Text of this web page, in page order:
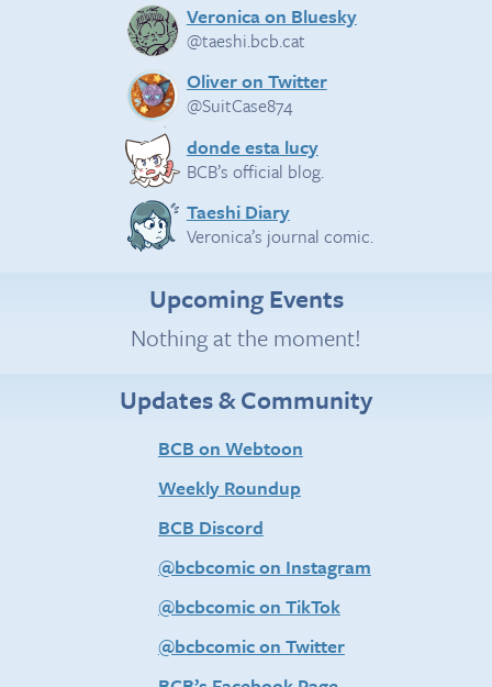
Veronica on Bluesky
@taeshi.bcb.cat
Oliver on Twitter
@SuitCase874
donde esta lucy
BCB’s official blog.
Taeshi Diary
Veronica’s journal comic.
Upcoming Events
Nothing at the moment!
Updates & Community
BCB on Webtoon
Weekly Roundup
BCB Discord
@bcbcomic on Instagram
@bcbcomic on TikTok
@bcbcomic on Twitter